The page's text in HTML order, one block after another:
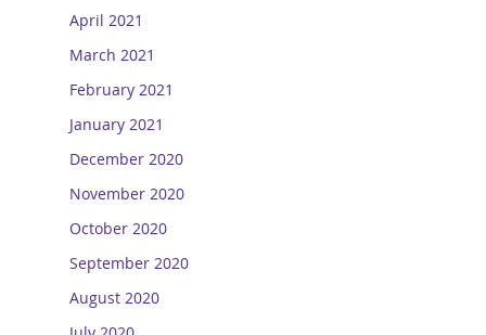
April 2021
March 2021
February 2021
January 2021
December 2020
November 2020
October 2020
September 2020
August 2020